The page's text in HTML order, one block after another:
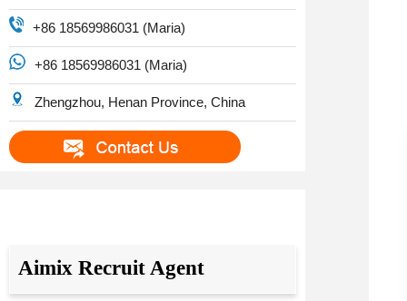
+86 18569986031 (Maria)
+86 18569986031 (Maria)
Zhengzhou, Henan Province, China
Aimix Recruit Agent